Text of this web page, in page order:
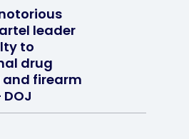
leader
to
drug
firearm